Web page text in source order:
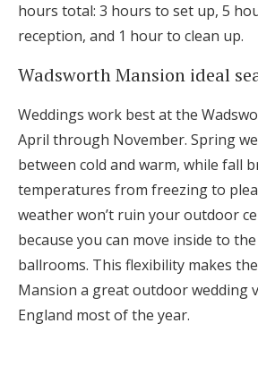
hours total: 3 hours to set up, 5
reception, and 1 hour to clean up.
Wadsworth Mansion ideal
Weddings work best at the
April through November. Spring
between cold and warm, while fall
temperatures from freezing to
weather won’t ruin your outdoor
because you can move inside to the
ballrooms. This flexibility makes
Mansion a great outdoor wedding
England most of the year.